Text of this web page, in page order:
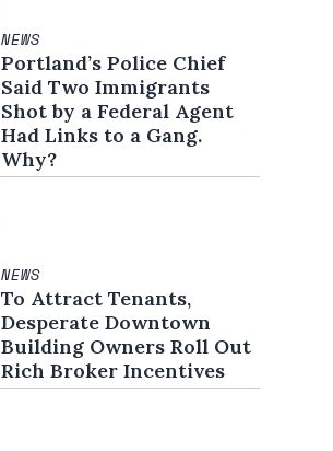
NEWS
Portland’s Police Chief
Said Two Immigrants
Shot by a Federal Agent
Had Links to a Gang.
Why?
NEWS
To Attract Tenants,
Desperate Downtown
Building Owners Roll Out
Rich Broker Incentives